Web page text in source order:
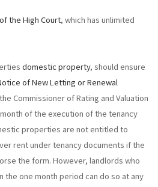
the High Court, which has unlimited
domestic property, should ensure
of New Letting or Renewal
Commissioner of Rating and Valuation
of the execution of the tenancy
properties are not entitled to
rent under tenancy documents if the
the form. However, landlords who
the one month period can do so at any